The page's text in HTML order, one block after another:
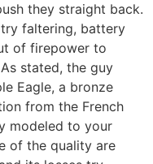
they straight back.
faltering, battery
of firepower to
stated, the guy
Eagle, a bronze
from the French
modeled to your
of the quality are